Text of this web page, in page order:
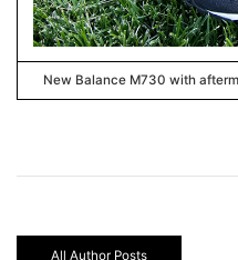
New Balance M730 with
All Author Posts